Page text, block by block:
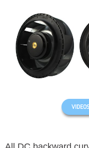
VIDEOS